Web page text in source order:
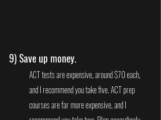
9) Save up money.
ACT tests are expensive, around $70 each,
and I recommend you take five. ACT prep
courses are far more expensive, and I